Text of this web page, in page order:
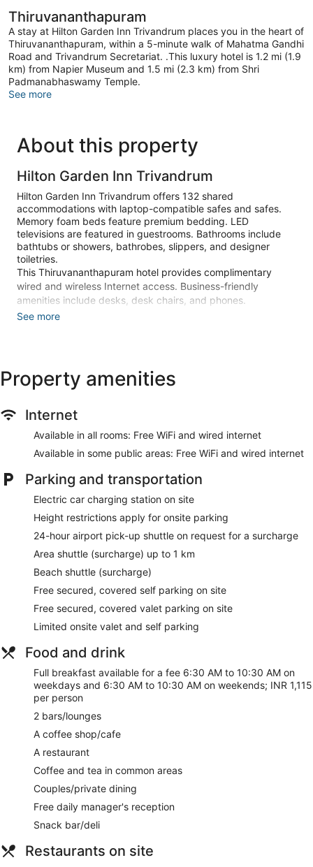
Thiruvananthapuram
A stay at Hilton Garden Inn Trivandrum places you in the heart of
Thiruvananthapuram, within a 5-minute walk of Mahatma Gandhi
Road and Trivandrum Secretariat. .This luxury hotel is 1.2 mi (1.9
km) from Napier Museum and 1.5 mi (2.3 km) from Shri
Padmanabhaswamy Temple.
See more
About this property
Hilton Garden Inn Trivandrum
Hilton Garden Inn Trivandrum offers 132 shared
accommodations with laptop-compatible safes and safes.
Memory foam beds feature premium bedding. LED
televisions are featured in guestrooms. Bathrooms include
bathtubs or showers, bathrobes, slippers, and designer
toiletries.
This Thiruvananthapuram hotel provides complimentary
wired and wireless Internet access. Business-friendly
amenities include desks, desk chairs, and phones.
Additionally, rooms include complimentary newspapers and
Recreational amenities at the hotel include an outdoor pool, a
24-hour fitness center, and in-room fitness.
Make yourself at home in one of the 132 guestrooms
featuring refrigerators and LED televisions. Your memory
foam bed comes with premium bedding. Complimentary
wired and wireless internet access keeps you connected,
Bathrooms feature bathtubs or showers, designer toiletries,
Take advantage of recreational opportunities offered,
room fitness. Additional amenities at this hotel include
complimentary wireless internet access, concierge services,
and gift shops/newsstands. Guests can get around on the
shuttle (surcharge), which operates within 1 kilometers.
Stop by Garden Grille for lunch, dinner, or brunch, where this
restaurant specializes in international cuisine. Dining is also
available at the coffee shop/cafe, and 24-hour room service
bars/lounges. Full breakfasts are served on weekdays from
10:30 AM for a fee.
Featured amenities include complimentary wired internet
access, a 24-hour business center, and complimentary
Thiruvananthapuram? This hotel has 2799 square feet (260
square meters) of space consisting of a conference center
and 3 meeting rooms. A shuttle from the airport to the hotel
is provided for a surcharge (available 24 hours), and free
valet parking is available onsite.
Full breakfasts are available for a surcharge on weekdays
between 6:30 AM and 10:30 AM and on weekends between
See more
Property amenities
Internet
Available in all rooms: Free WiFi and wired internet
Available in some public areas: Free WiFi and wired internet
Parking and transportation
Electric car charging station on site
Height restrictions apply for onsite parking
24-hour airport pick-up shuttle on request for a surcharge
Area shuttle (surcharge) up to 1 km
Beach shuttle (surcharge)
Free secured, covered self parking on site
Free secured, covered valet parking on site
Limited onsite valet and self parking
Food and drink
Full breakfast available for a fee 6:30 AM to 10:30 AM on
weekdays and 6:30 AM to 10:30 AM on weekends; INR 1,115
per person
2 bars/lounges
A coffee shop/cafe
A restaurant
Coffee and tea in common areas
Couples/private dining
Free daily manager's reception
Snack bar/deli
Restaurants on site